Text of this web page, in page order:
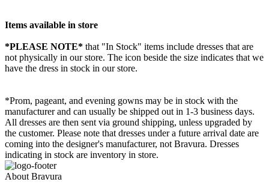
Items available in store
*PLEASE NOTE* that "In Stock" items include dresses that are
not physically in our store. The icon beside the size indicates that we
have the dress in stock in our store.
*Prom, pageant, and evening gowns may be in stock with the
manufacturer and can usually be shipped out in 1-3 business days.
All dresses are then sent via ground shipping, unless upgraded by
the customer. Please note that dresses under a future arrival date are
coming into the designer's manufacturer, not Bravura. Dresses
indicating in stock are inventory in store.
About Bravura